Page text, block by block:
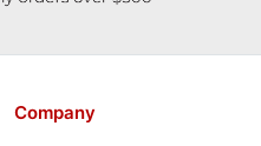
Company